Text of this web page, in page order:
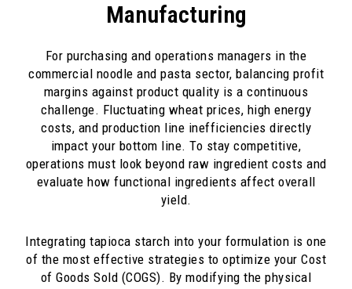
Manufacturing
For purchasing and operations managers in the
commercial noodle and pasta sector, balancing profit
margins against product quality is a continuous
challenge. Fluctuating wheat prices, high energy
costs, and production line inefficiencies directly
impact your bottom line. To stay competitive,
operations must look beyond raw ingredient costs and
evaluate how functional ingredients affect overall
yield.
Integrating tapioca starch into your formulation is one
of the most effective strategies to optimize your Cost
of Goods Sold (COGS). By modifying the physical